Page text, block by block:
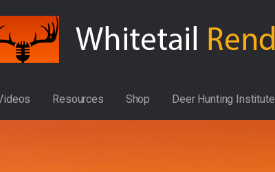
Resources Shop Deer Hunting Institute